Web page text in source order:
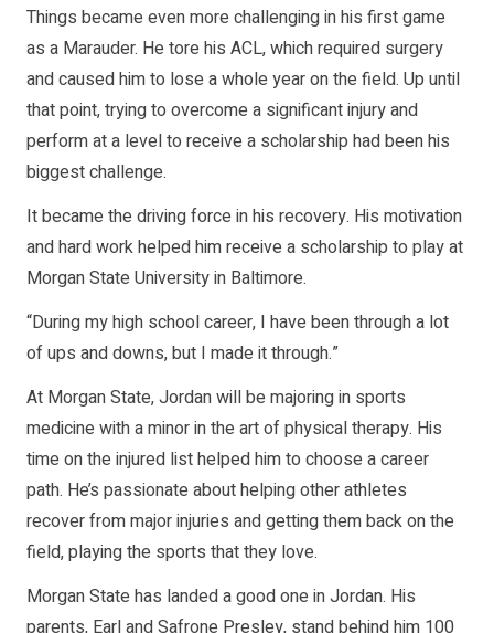
Things became even more challenging in his first game
as a Marauder. He tore his ACL, which required surgery
and caused him to lose a whole year on the field. Up until
that point, trying to overcome a significant injury and
perform at a level to receive a scholarship had been his
biggest challenge.
It became the driving force in his recovery. His motivation
and hard work helped him receive a scholarship to play at
Morgan State University in Baltimore.
“During my high school career, I have been through a lot
of ups and downs, but I made it through.”
At Morgan State, Jordan will be majoring in sports
medicine with a minor in the art of physical therapy. His
time on the injured list helped him to choose a career
path. He’s passionate about helping other athletes
recover from major injuries and getting them back on the
field, playing the sports that they love.
Morgan State has landed a good one in Jordan. His
parents, Earl and Safrone Presley, stand behind him 100